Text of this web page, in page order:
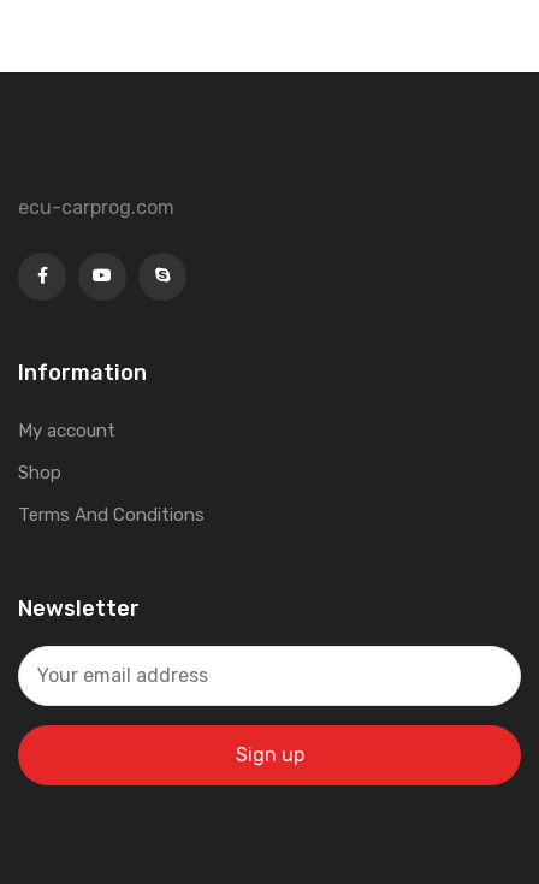
ecu-carprog.com
Information
My account
Shop
Terms And Conditions
Newsletter